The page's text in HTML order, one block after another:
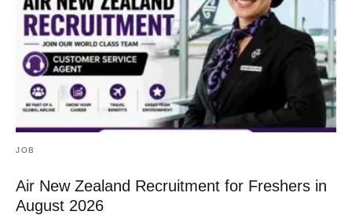
JOB
Air New Zealand Recruitment for Freshers in
August 2026